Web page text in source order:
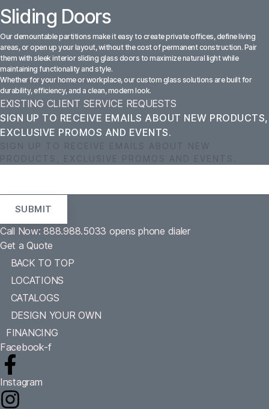
Sliding Doors
Our demountable partitions make it easy to create private offices, define living
areas, or open up your layout, without the cost of permanent construction. Pair
them with sleek interior sliding glass doors to maximize natural light while
maintaining functionality and style.
Whether for your home or workplace, our custom glass solutions are built for
durability, efficiency, and a clean, modern look.
EXISTING CLIENT SERVICE REQUESTS
SIGN UP TO RECEIVE EMAILS ABOUT NEW PRODUCTS,
EXCLUSIVE PROMOS AND EVENTS.
SIGN UP TO RECEIVE EMAILS ABOUT NEW
PRODUCTS, EXCLUSIVE PROMOS AND EVENTS.
Call Now: 888.988.5033 opens phone dialer
Get a Quote
BACK TO TOP
LOCATIONS
CATALOGS
DESIGN YOUR OWN
FINANCING
Facebook-f
Instagram